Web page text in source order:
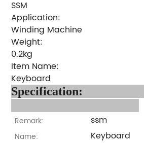
SSM
Application:
Winding Machine
Weight:
0.2kg
Item Name:
Keyboard
Remark: ssm
Name:
Keyboard